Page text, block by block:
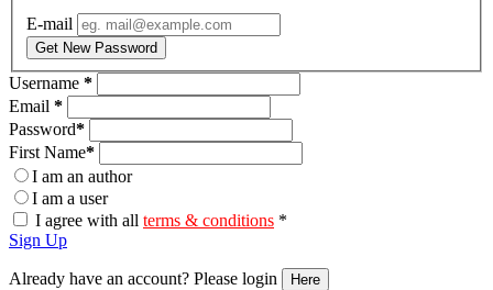
E-mail
Get New Password
Username *
Email *
Password*
First Name*
I am an author
I am a user
I agree with all terms & conditions *
Sign Up
Already have an account? Please login Here